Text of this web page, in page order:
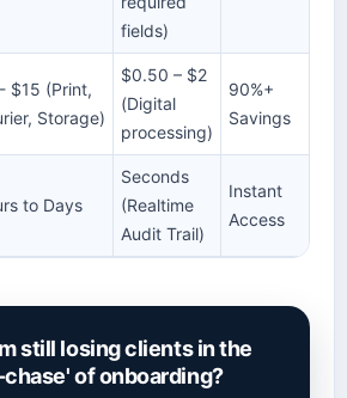
fields)
$15 (Print,
Storage)
$0.50 – $2
(Digital
processing)
90%+
Savings
to Days
Seconds
(Realtime
Audit Trail)
Instant
Access
still losing clients in the
of onboarding?